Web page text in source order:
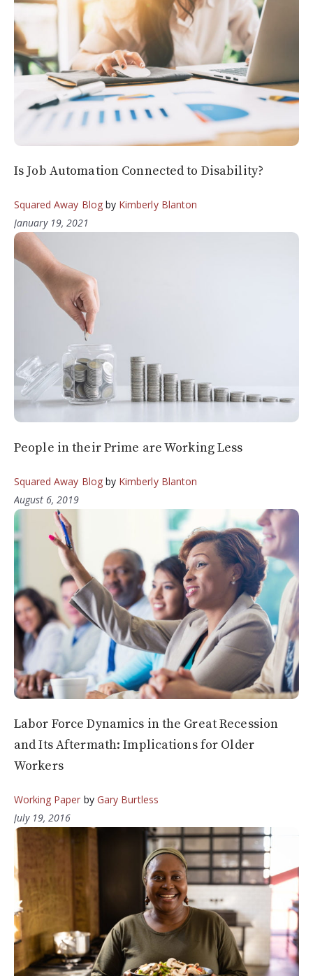
Is Job Automation Connected to Disability?
Squared Away Blogby Kimberly Blanton
January 19, 2021
People in their Prime are Working Less
Squared Away Blogby Kimberly Blanton
August 6, 2019
Labor Force Dynamics in the Great Recession
and Its Aftermath: Implications for Older
Workers
Working Paper by Gary Burtless
July 19, 2016